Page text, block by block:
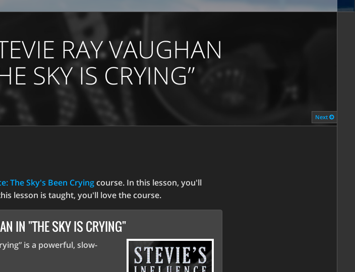
RAY VAUGHAN
SKY IS CRYING”
Next
The Sky's Been Cryingcourse. In this lesson, you'll
lesson is taught, you'll love the course.
IN "THE SKY IS CRYING"
is a powerful, slow-